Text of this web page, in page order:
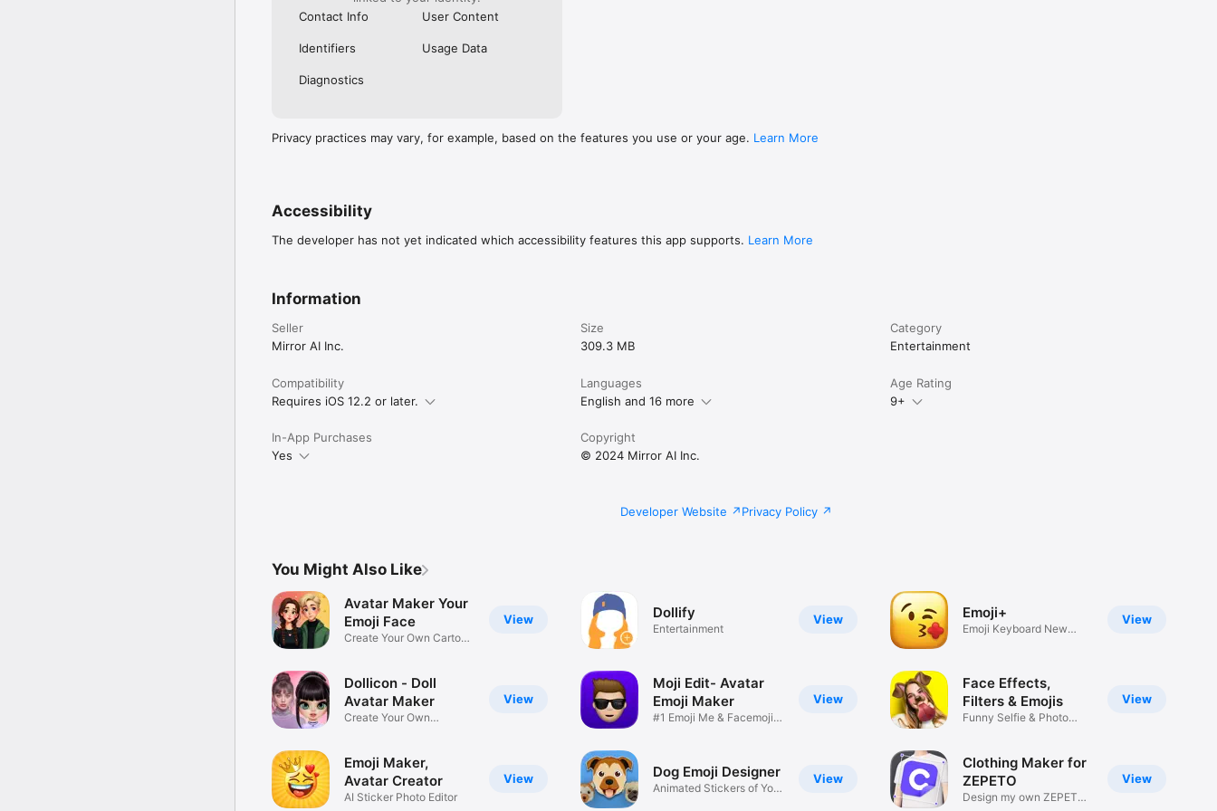
Contact Info
User Content
Identifiers Usage Data
Diagnostics
Privacy practices may vary, for example, based on the features you use or your age. Learn More
Accessibility
The developer has not yet indicated which accessibility features this app supports. Learn More
Information
Seller
Mirror AI Inc.
Size
309.3 MB
Category
Entertainment
Compatibility
Requires iOS 12.2 or later.
Languages
English and 16 more
Age Rating
9+
In-App Purchases
Yes
Copyright
© 2024 Mirror AI Inc.
Developer Website Privacy Policy
You Might Also Like
View
Avatar Maker Your
Emoji Face
Create Your Own Cartoon
View
Dollicon - Doll
Avatar Maker
Create Your Own
View
Emoji Maker,
Avatar Creator
AI Sticker Photo Editor
View
Dollify
Entertainment
View
Moji Edit- Avatar
Emoji Maker
#1 Emoji Me & Facemoji
View
Dog Emoji Designer
Animated Stickers of Your
View
Emoji+
Emoji Keyboard New
View
Face Effects,
Filters & Emojis
Funny Selfie & Photo
View
Clothing Maker for
ZEPETO
Design my own ZEPETO